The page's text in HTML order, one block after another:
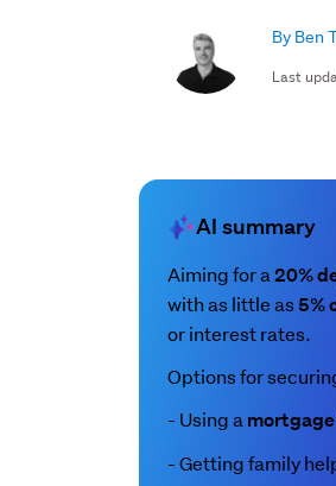
By Ben
Last
AI summary
Aiming for a20%
with as little as5%
or interest rates.
Options for
- Using a
- Getting family